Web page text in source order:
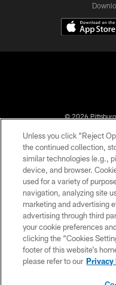
© 2026
YOUR
Unless you click “Reject
the continued collection,
similar technologies (e.g.,
device, and browser.
used for a variety of
navigation, analyzing site
marketing and advertising
advertising through third
your cookie preferences
clicking the “Cookies
footer of this website’s
please refer to our Privacy